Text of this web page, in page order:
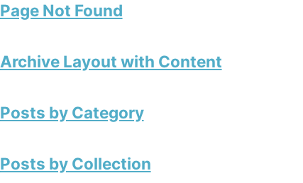
Page Not Found
Archive Layout with Content
Posts by Category
Posts by Collection